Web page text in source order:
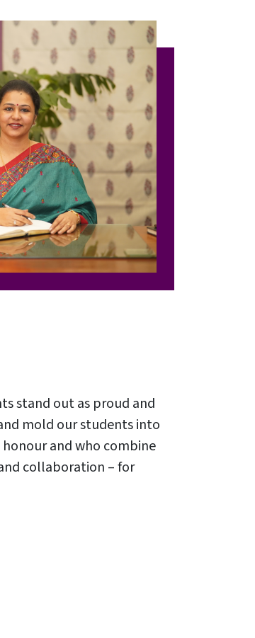
stand out as proud and
mold our students into
and who combine
collaboration – for